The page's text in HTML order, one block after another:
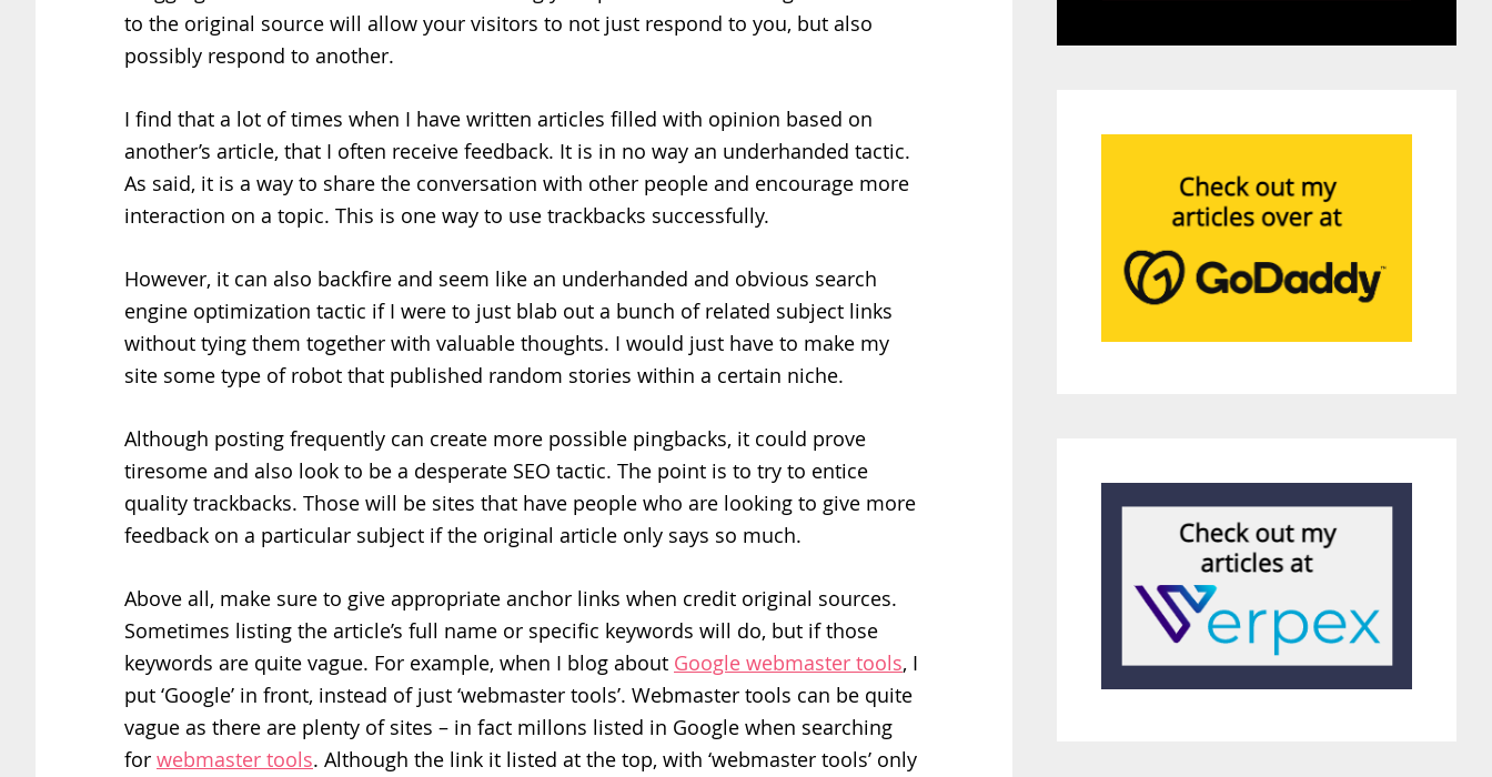
to the original source will allow your visitors to not just respond to you, but also
possibly respond to another.
I find that a lot of times when I have written articles filled with opinion based on
another’s article, that I often receive feedback. It is in no way an underhanded tactic.
As said, it is a way to share the conversation with other people and encourage more
interaction on a topic. This is one way to use trackbacks successfully.
However, it can also backfire and seem like an underhanded and obvious search
engine optimization tactic if I were to just blab out a bunch of related subject links
without tying them together with valuable thoughts. I would just have to make my
site some type of robot that published random stories within a certain niche.
Although posting frequently can create more possible pingbacks, it could prove
tiresome and also look to be a desperate SEO tactic. The point is to try to entice
quality trackbacks. Those will be sites that have people who are looking to give more
feedback on a particular subject if the original article only says so much.
Above all, make sure to give appropriate anchor links when credit original sources.
Sometimes listing the article’s full name or specific keywords will do, but if those
keywords are quite vague. For example, when I blog about Google webmaster tools, I
put ‘Google’ in front, instead of just ‘webmaster tools’. Webmaster tools can be quite
vague as there are plenty of sites – in fact millons listed in Google when searching
for webmaster tools. Although the link it listed at the top, with ‘webmaster tools’ only